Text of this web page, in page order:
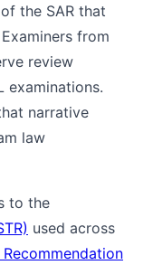
the SAR that
from
review
examinations.
narrative
law
to the
used across
Recommendation